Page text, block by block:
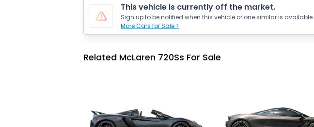
This vehicle is currently off the market.
Sign up to be notified when this vehicle or one similar is available.
More Cars for Sale >
Related McLaren 720Ss For Sale